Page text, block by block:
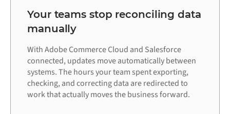
Your teams stop reconciling data
manually
With Adobe Commerce Cloud and Salesforce
connected, updates move automatically between
systems. The hours your team spent exporting,
checking, and correcting data are redirected to
work that actually moves the business forward.